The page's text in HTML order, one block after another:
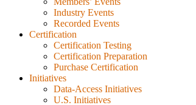
Industry Events
Recorded Events
Certification
Certification Testing
Certification Preparation
Purchase Certification
Initiatives
Data-Access Initiatives
U.S. Initiatives